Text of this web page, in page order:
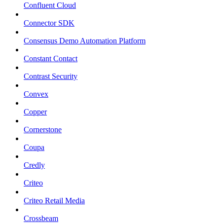
Confluent Cloud
Connector SDK
Consensus Demo Automation Platform
Constant Contact
Contrast Security
Convex
Copper
Cornerstone
Coupa
Credly
Criteo
Criteo Retail Media
Crossbeam